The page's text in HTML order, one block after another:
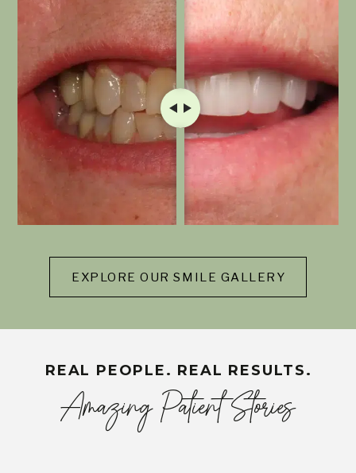
EXPLORE OUR SMILE GALLERY
REAL PEOPLE. REAL RESULTS.
Amazing Patient Stories